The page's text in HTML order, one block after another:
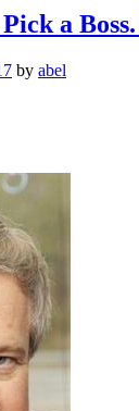
a
by abel